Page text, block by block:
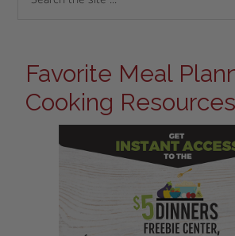
Favorite Meal
Cooking Resources